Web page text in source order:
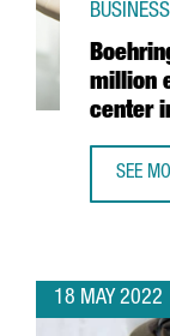
million
center
SEE
18 MAY 2022